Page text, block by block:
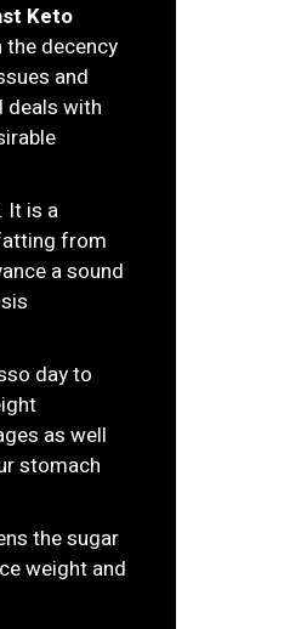
Keto
decency
and
deals with
It is a
from
a sound
day to
as well
stomach
the sugar
weight and